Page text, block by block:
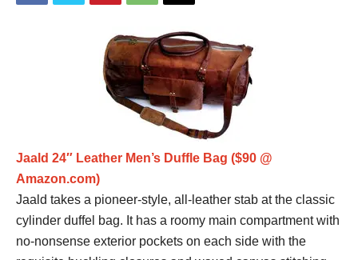
Jaald 24″ Leather Men’s Duffle Bag ($90 @
Amazon.com)
Jaald takes a pioneer-style, all-leather stab at the classic
cylinder duffel bag. It has a roomy main compartment with
no-nonsense exterior pockets on each side with the